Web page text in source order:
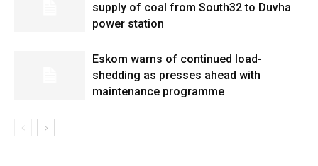
supply of coal from South32 to Duvha
power station
Eskom warns of continued load-
shedding as presses ahead with
maintenance programme